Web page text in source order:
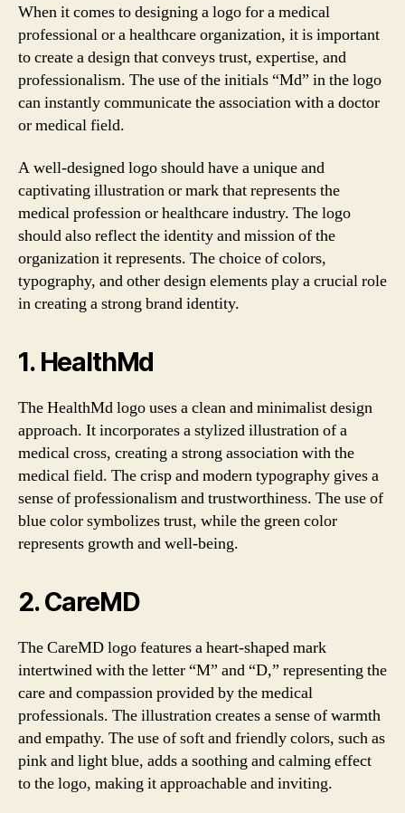
When it comes to designing a logo for a medical
professional or a healthcare organization, it is important
to create a design that conveys trust, expertise, and
professionalism. The use of the initials “Md” in the logo
can instantly communicate the association with a doctor
or medical field.
A well-designed logo should have a unique and
captivating illustration or mark that represents the
medical profession or healthcare industry. The logo
should also reflect the identity and mission of the
organization it represents. The choice of colors,
typography, and other design elements play a crucial role
in creating a strong brand identity.
1. HealthMd
The HealthMd logo uses a clean and minimalist design
approach. It incorporates a stylized illustration of a
medical cross, creating a strong association with the
medical field. The crisp and modern typography gives a
sense of professionalism and trustworthiness. The use of
blue color symbolizes trust, while the green color
represents growth and well-being.
2. CareMD
The CareMD logo features a heart-shaped mark
intertwined with the letter “M” and “D,” representing the
care and compassion provided by the medical
professionals. The illustration creates a sense of warmth
and empathy. The use of soft and friendly colors, such as
pink and light blue, adds a soothing and calming effect
to the logo, making it approachable and inviting.